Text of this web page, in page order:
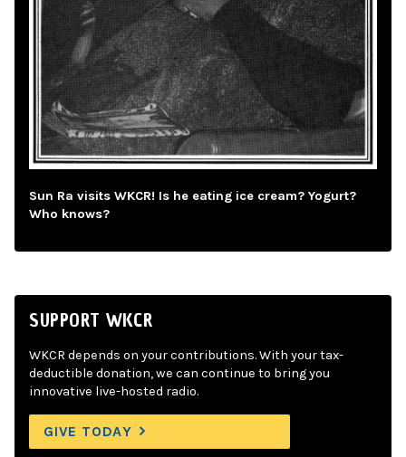
Sun Ra visits WKCR! Is he eating ice cream? Yogurt?
Who knows?
SUPPORT WKCR
WKCR depends on your contributions. With your tax-
deductible donation, we can continue to bring you
innovative live-hosted radio.
GIVE TODAY